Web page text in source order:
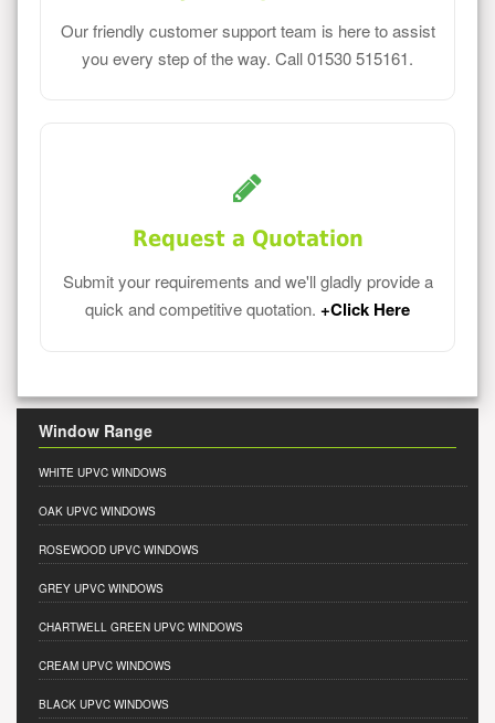
Our friendly customer support team is here to assist
you every step of the way. Call 01530 515161.
Request a Quotation
Submit your requirements and we'll gladly provide a
quick and competitive quotation. +Click Here
Window Range
WHITE UPVC WINDOWS
OAK UPVC WINDOWS
ROSEWOOD UPVC WINDOWS
GREY UPVC WINDOWS
CHARTWELL GREEN UPVC WINDOWS
CREAM UPVC WINDOWS
BLACK UPVC WINDOWS